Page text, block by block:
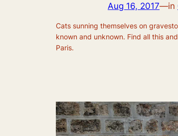
Aug 16, 2017—in
Cats sunning themselves on
known and unknown. Find all this
Paris.